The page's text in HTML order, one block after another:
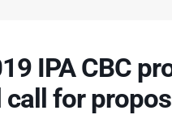
IPA CBC
for